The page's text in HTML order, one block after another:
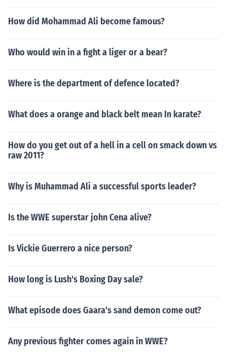
How did Mohammad Ali become famous?
Who would win in a fight a liger or a bear?
Where is the department of defence located?
What does a orange and black belt mean In karate?
How do you get out of a hell in a cell on smack down vs
raw 2011?
Why is Muhammad Ali a successful sports leader?
Is the WWE superstar john Cena alive?
Is Vickie Guerrero a nice person?
How long is Lush's Boxing Day sale?
What episode does Gaara's sand demon come out?
Any previous fighter comes again in WWE?